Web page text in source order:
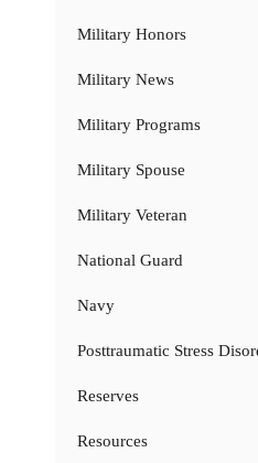
Military Honors
Military News
Military Programs
Military Spouse
Military Veteran
National Guard
Navy
Posttraumatic Stress
Reserves
Resources